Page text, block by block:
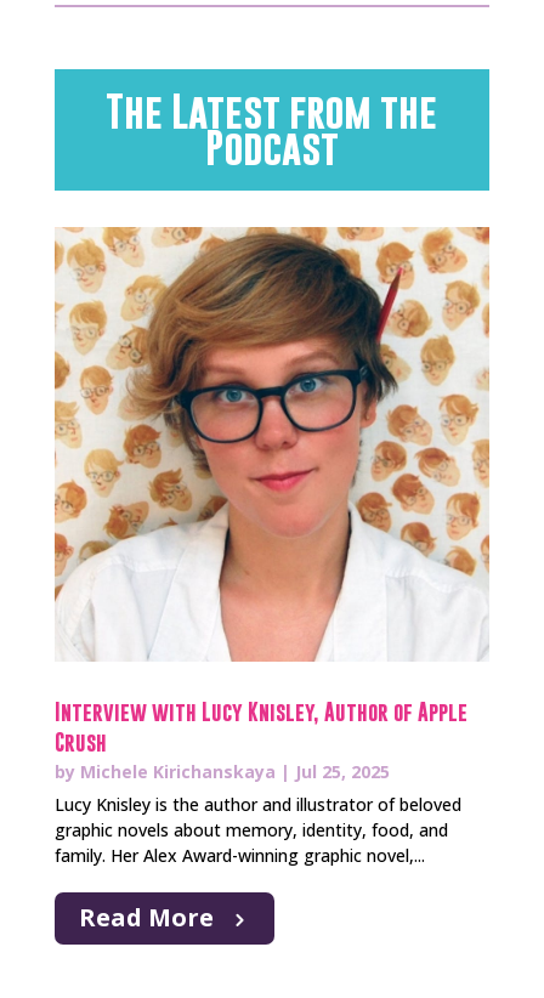
The Latest from the
Podcast
Interview with Lucy Knisley, Author of Apple
Crush
by Michele Kirichanskaya | Jul 25, 2025
Lucy Knisley is the author and illustrator of beloved
graphic novels about memory, identity, food, and
family. Her Alex Award-winning graphic novel,...
Read More